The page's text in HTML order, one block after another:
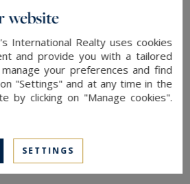
traditional architecture with a
renovation. Light-colored
terraces, and tiled roofs
authentic character.
a large reception area
space opens onto a terrace
open, luminous kitchen, a
website
International Realty uses cookies
and provide you with a tailored
your preferences and find
"Settings" and at any time in the
by clicking on "Manage cookies".
SETTINGS